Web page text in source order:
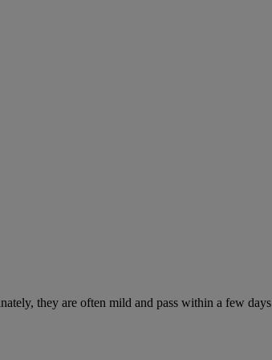
they are often mild and pass within a few